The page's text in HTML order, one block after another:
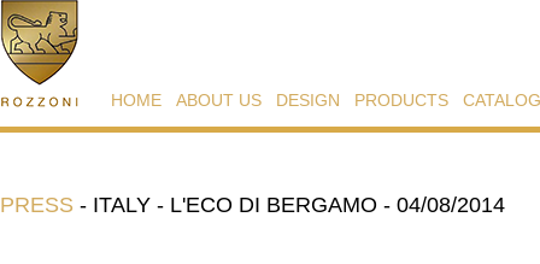
HOME ABOUT US DESIGN PRODUCTS
PRESS - ITALY - L'ECO DI BERGAMO - 04/08/2014